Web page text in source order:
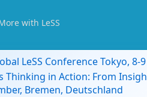
with LeSS
LeSS Conference Tokyo, 8-
Thinking in Action: From
Bremen, Deutschland